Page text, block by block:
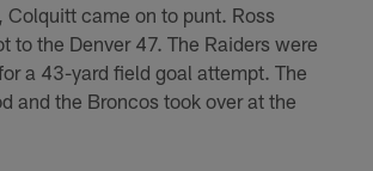
Colquitt came on to punt. Ross
to the Denver 47. The Raiders were
a 43-yard field goal attempt. The
and the Broncos took over at the